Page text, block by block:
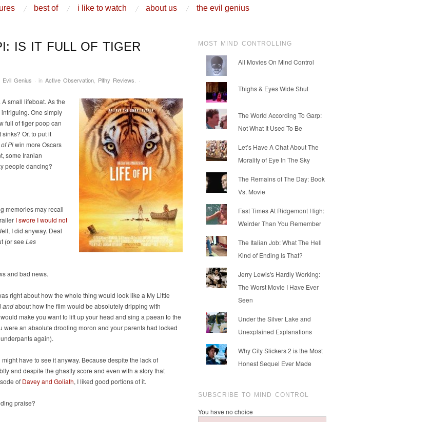
best of i like to watch about us
the evil genius
IS IT FULL OF TIGER
Evil Genius · in Active Observation Pithy Reviews ·
small lifeboat. As the
intriguing. One simply
full of tiger poop can
Or, to put it
Piwin more Oscars
some Iranian
people dancing?
memories may recall
I swore I would not
I did anyway. Deal
(or see Les
and bad news.
right about how the whole thing would look like a My Little
andabout how the film would be absolutely dripping with
make you want to lift up your head and sing a paean to the
were an absolute drooling moron and your parents had locked
again).
have to see it anyway. Because despite the lack of
and despite the ghastly score and even with a story that
of Davey and Goliath, I liked good portions of it.
praise?
MOST MIND CONTROLLING
All Movies On Mind Control
Thighs & Eyes Wide Shut
The World According To Garp:
Not What It Used To Be
Let’s Have A Chat About The
Morality of Eye In The Sky
The Remains of The Day: Book
Vs. Movie
Fast Times At Ridgemont High:
Weirder Than You Remember
The Italian Job: What The Hell
Kind of Ending Is That?
Jerry Lewis's Hardly Working:
The Worst Movie I Have Ever
Seen
Under the Silver Lake and
Unexplained Explanations
Why City Slickers 2 is the Most
Honest Sequel Ever Made
SUBSCRIBE TO MIND CONTROL
You have no choice
Email